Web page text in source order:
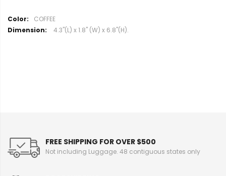
M
o
n
COFFEE
4.3"(L) x 1.8" (W) x 6.8"(H).
FREE SHIPPING FOR OVER $500
Not including Luggage. 48 contiguous states only